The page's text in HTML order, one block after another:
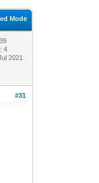
Mode
4
2021
#31